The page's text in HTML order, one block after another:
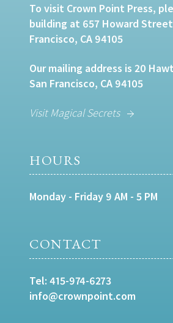
To visit Crown Point Press,
building at 657 Howard
Francisco, CA 94105
Our mailing address is 20
San Francisco, CA 94105
Visit Magical Secrets
HOURS
Monday - Friday 9 AM - 5 PM
CONTACT
Tel: 415-974-6273
info@crownpoint.com